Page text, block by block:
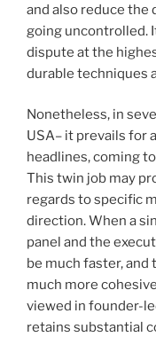
and also reduce the
going uncontrolled.
dispute at the
durable techniques
Nonetheless, in
USA– it prevails for
headlines, coming
This twin job may
regards to specific
direction. When a
panel and the
be much faster, and
much more
viewed in founder-
retains substantial